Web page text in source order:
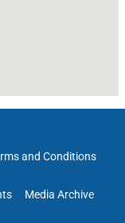
and Conditions
Media Archive